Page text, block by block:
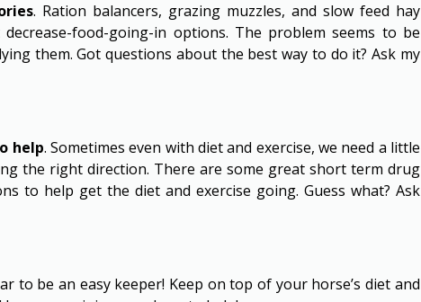
. Ration balancers, grazing muzzles, and slow feed hay
food-going-in options. The problem seems to be
them. Got questions about the best way to do it? Ask my
help. Sometimes even with diet and exercise, we need a little
the right direction. There are some great short term drug
to help get the diet and exercise going. Guess what? Ask
to be an easy keeper! Keep on top of your horse’s diet and